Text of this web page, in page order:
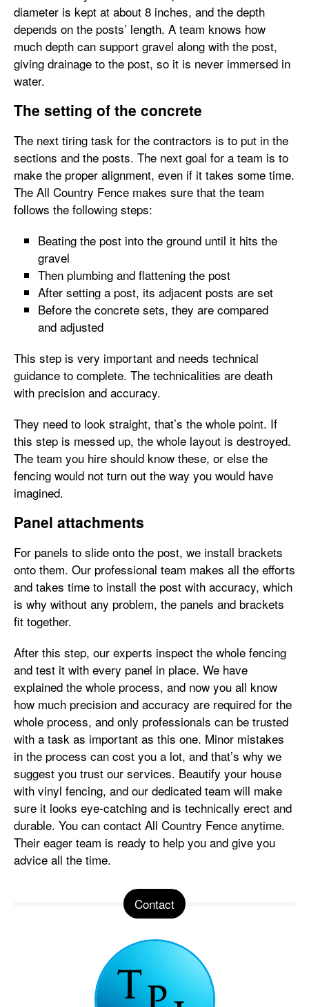
diameter is kept at about 8 inches, and the depth
depends on the posts’ length. A team knows how
much depth can support gravel along with the post,
giving drainage to the post, so it is never immersed in
water.
The setting of the concrete
The next tiring task for the contractors is to put in the
sections and the posts. The next goal for a team is to
make the proper alignment, even if it takes some time.
The All Country Fence makes sure that the team
follows the following steps:
Beating the post into the ground until it hits the
gravel
Then plumbing and flattening the post
After setting a post, its adjacent posts are set
Before the concrete sets, they are compared
and adjusted
This step is very important and needs technical
guidance to complete. The technicalities are death
with precision and accuracy.
They need to look straight, that’s the whole point. If
this step is messed up, the whole layout is destroyed.
The team you hire should know these, or else the
fencing would not turn out the way you would have
imagined.
Panel attachments
For panels to slide onto the post, we install brackets
onto them. Our professional team makes all the efforts
and takes time to install the post with accuracy, which
is why without any problem, the panels and brackets
fit together.
After this step, our experts inspect the whole fencing
and test it with every panel in place. We have
explained the whole process, and now you all know
how much precision and accuracy are required for the
whole process, and only professionals can be trusted
with a task as important as this one. Minor mistakes
in the process can cost you a lot, and that’s why we
suggest you trust our services. Beautify your house
with vinyl fencing, and our dedicated team will make
sure it looks eye-catching and is technically erect and
durable. You can contact All Country Fence anytime.
Their eager team is ready to help you and give you
advice all the time.
Contact